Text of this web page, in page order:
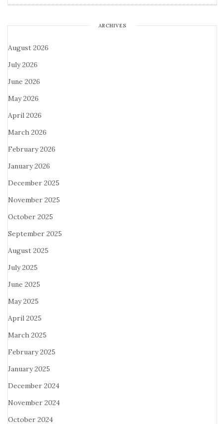
ARCHIVES
August 2026
July 2026
June 2026
May 2026
April 2026
March 2026
February 2026
January 2026
December 2025
November 2025
October 2025
September 2025
August 2025
July 2025
June 2025
May 2025
April 2025
March 2025
February 2025
January 2025
December 2024
November 2024
October 2024